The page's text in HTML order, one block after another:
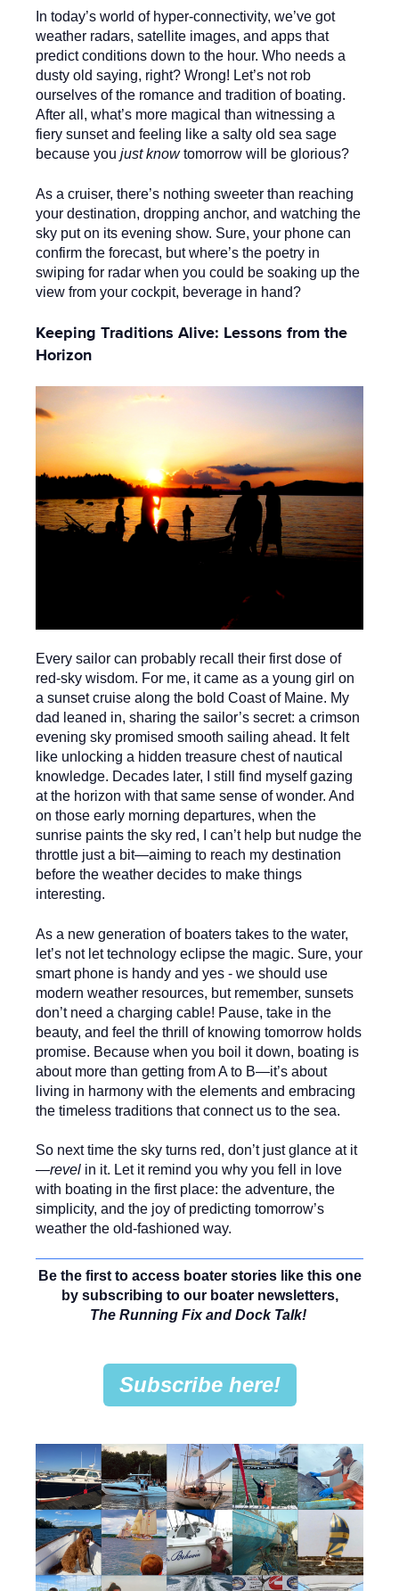
In today’s world of hyper-connectivity, we’ve got
weather radars, satellite images, and apps that
predict conditions down to the hour. Who needs a
dusty old saying, right? Wrong! Let’s not rob
ourselves of the romance and tradition of boating.
After all, what’s more magical than witnessing a
fiery sunset and feeling like a salty old sea sage
because you just knowtomorrow will be glorious?
As a cruiser, there’s nothing sweeter than reaching
your destination, dropping anchor, and watching the
sky put on its evening show. Sure, your phone can
confirm the forecast, but where’s the poetry in
swiping for radar when you could be soaking up the
view from your cockpit, beverage in hand?
Keeping Traditions Alive: Lessons from the
Horizon
Every sailor can probably recall their first dose of
red-sky wisdom. For me, it came as a young girl on
a sunset cruise along the bold Coast of Maine. My
dad leaned in, sharing the sailor’s secret: a crimson
evening sky promised smooth sailing ahead. It felt
like unlocking a hidden treasure chest of nautical
knowledge. Decades later, I still find myself gazing
at the horizon with that same sense of wonder. And
on those early morning departures, when the
sunrise paints the sky red, I can’t help but nudge the
throttle just a bit—aiming to reach my destination
before the weather decides to make things
interesting.
As a new generation of boaters takes to the water,
let’s not let technology eclipse the magic. Sure, your
smart phone is handy and yes - we should use
modern weather resources, but remember, sunsets
don’t need a charging cable! Pause, take in the
beauty, and feel the thrill of knowing tomorrow holds
promise. Because when you boil it down, boating is
about more than getting from A to B—it’s about
living in harmony with the elements and embracing
the timeless traditions that connect us to the sea.
So next time the sky turns red, don’t just glance at it
—revel in it. Let it remind you why you fell in love
with boating in the first place: the adventure, the
simplicity, and the joy of predicting tomorrow’s
weather the old-fashioned way.
Be the first to access boater stories like this one
by subscribing to our boater newsletters,
The Running Fix and Dock Talk!
Subscribe here!